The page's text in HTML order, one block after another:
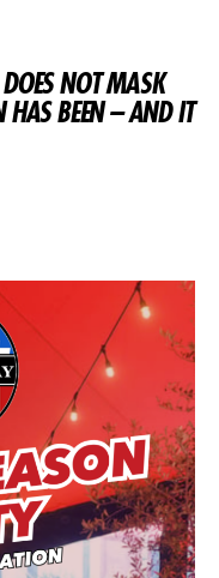
NOT MASK
HAS BEEN – AND IT